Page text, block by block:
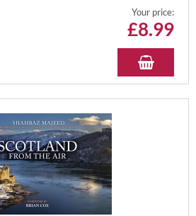
Your price:
£8.99